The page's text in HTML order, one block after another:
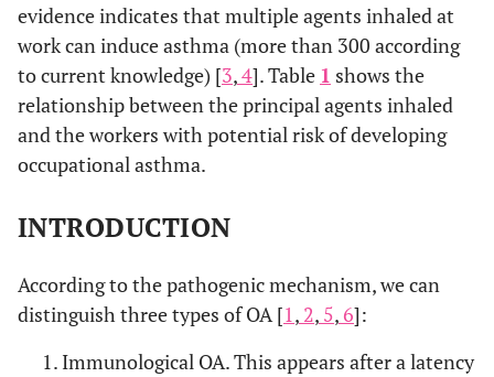
evidence indicates that multiple agents inhaled at
work can induce asthma (more than 300 according
to current knowledge) [3,4]. Table 1 shows the
relationship between the principal agents inhaled
and the workers with potential risk of developing
occupational asthma.
INTRODUCTION
According to the pathogenic mechanism, we can
distinguish three types of OA [1, 2, 5, 6]:
Immunological OA. This appears after a latency